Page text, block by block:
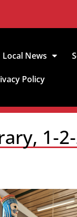
Local News
Policy
1-